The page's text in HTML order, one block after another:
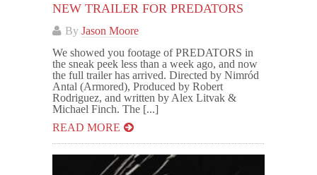
NEW TRAILER FOR PREDATORS
By Jason Moore
We showed you footage of PREDATORS in
the sneak peek less than a week ago, and now
the full trailer has arrived. Directed by Nimród
Antal (Armored), Produced by Robert
Rodriguez, and written by Alex Litvak &
Michael Finch. The [...]
READ MORE